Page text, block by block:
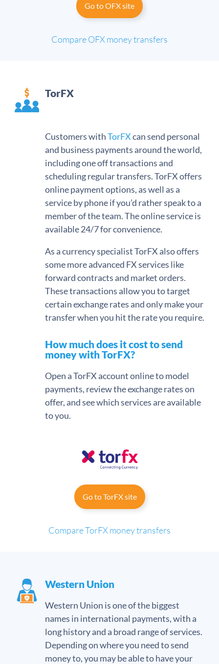
Go to OFX site
Compare OFX money transfers
TorFX
Customers withTorFXcan send personal
and business payments around the world,
including one off transactions and
scheduling regular transfers. TorFX offers
online payment options, as well as a
service by phone if you’d rather speak to a
member of the team. The online service is
available 24/7 for convenience.
As a currency specialist TorFX also offers
some more advanced FX services like
forward contracts and market orders.
These transactions allow you to target
certain exchange rates and only make your
transfer when you hit the rate you require.
How much does it cost to send
money with TorFX?
Open a TorFX account online to model
payments, review the exchange rates on
offer, and see which services are available
to you.
Go to TorFX site
Compare TorFX money transfers
Western Union
Western Union is one of the biggest
names in international payments, with a
long history and a broad range of services.
Depending on where you need to send
money to, you may be able to have your